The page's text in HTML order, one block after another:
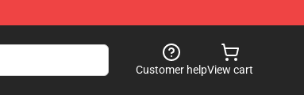
Customer helpView cart